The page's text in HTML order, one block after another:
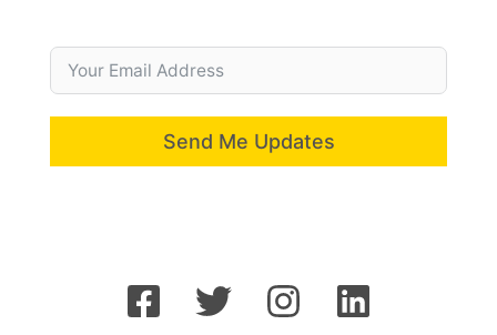
Send Me Updates